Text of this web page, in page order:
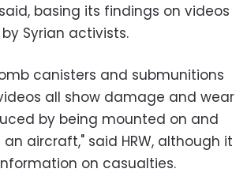
basing its findings on videos
Syrian activists.
canisters and submunitions
all show damage and wear
by being mounted on and
aircraft," said HRW, although it
on casualties.